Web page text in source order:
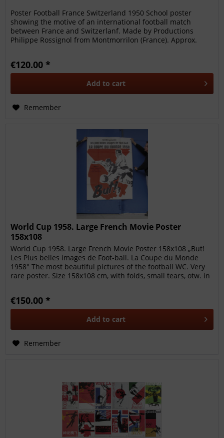
Poster Football France Switzerland 1950 School poster
showing the motive of an international football match
between France and Switzerlanf. Made by Productions
Philippe Rossignol from Montmorrilon (France). Approx.
€120.00 *
Add to cart
Remember
World Cup 1958. Large French Movie Poster
158x108
World Cup 1958. Large French Movie Poster 158x108 „But!
Les Plus belles images de Foot-ball. La Coupe du Monde
1958" The most beautiful pictures of the football WC. Very
rare poster. Size 158x108 cm, with folds, small tears, otw. in
€150.00 *
Add to cart
Remember